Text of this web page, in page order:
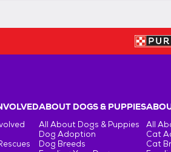
ABOUT DOGS & PUPPIES
All About Dogs & Puppies
Dog Adoption
Dog Breeds
All
Cat
Cat